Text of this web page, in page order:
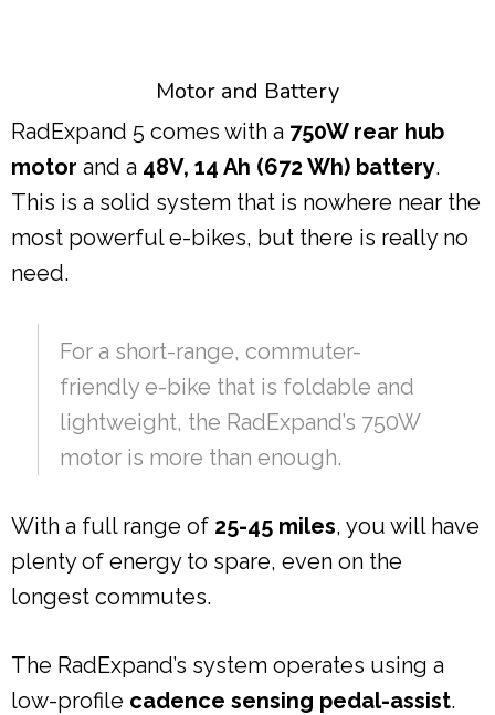
Motor and Battery
RadExpand 5 comes with a 750W rear hub
motor and a 48V, 14 Ah (672 Wh) battery.
This is a solid system that is nowhere near the
most powerful e-bikes, but there is really no
need.
For a short-range, commuter-
friendly e-bike that is foldable and
lightweight, the RadExpand’s 750W
motor is more than enough.
With a full range of 25-45 miles, you will have
plenty of energy to spare, even on the
longest commutes.
The RadExpand’s system operates using a
low-profile cadence sensing pedal-assist.